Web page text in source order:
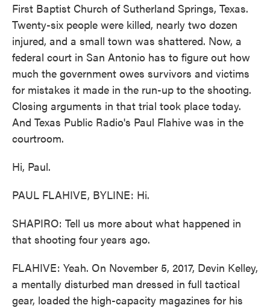
First Baptist Church of Sutherland Springs, Texas.
Twenty-six people were killed, nearly two dozen
injured, and a small town was shattered. Now, a
federal court in San Antonio has to figure out how
much the government owes survivors and victims
for mistakes it made in the run-up to the shooting.
Closing arguments in that trial took place today.
And Texas Public Radio's Paul Flahive was in the
courtroom.
Hi, Paul.
PAUL FLAHIVE, BYLINE: Hi.
SHAPIRO: Tell us more about what happened in
that shooting four years ago.
FLAHIVE: Yeah. On November 5, 2017, Devin Kelley,
a mentally disturbed man dressed in full tactical
gear, loaded the high-capacity magazines for his